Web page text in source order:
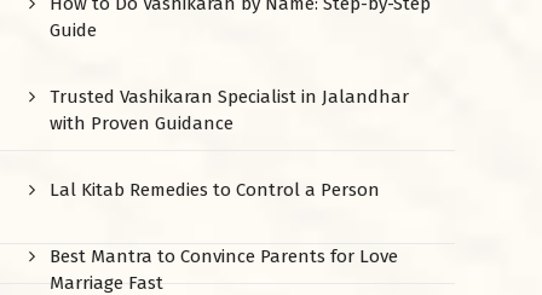
Guide
Trusted Vashikaran Specialist in Jalandhar
with Proven Guidance
Lal Kitab Remedies to Control a Person
Best Mantra to Convince Parents for Love
Marriage Fast